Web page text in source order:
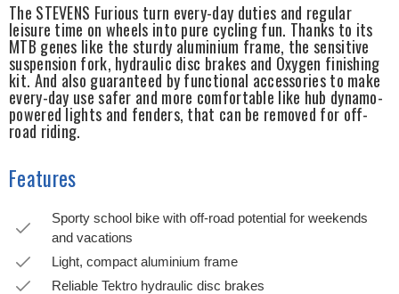
The STEVENS Furious turn every-day duties and regular
leisure time on wheels into pure cycling fun. Thanks to its
MTB genes like the sturdy aluminium frame, the sensitive
suspension fork, hydraulic disc brakes and Oxygen finishing
kit. And also guaranteed by functional accessories to make
every-day use safer and more comfortable like hub dynamo-
powered lights and fenders, that can be removed for off-
road riding.
Features
Sporty school bike with off-road potential for weekends
and vacations
Light, compact aluminium frame
Reliable Tektro hydraulic disc brakes